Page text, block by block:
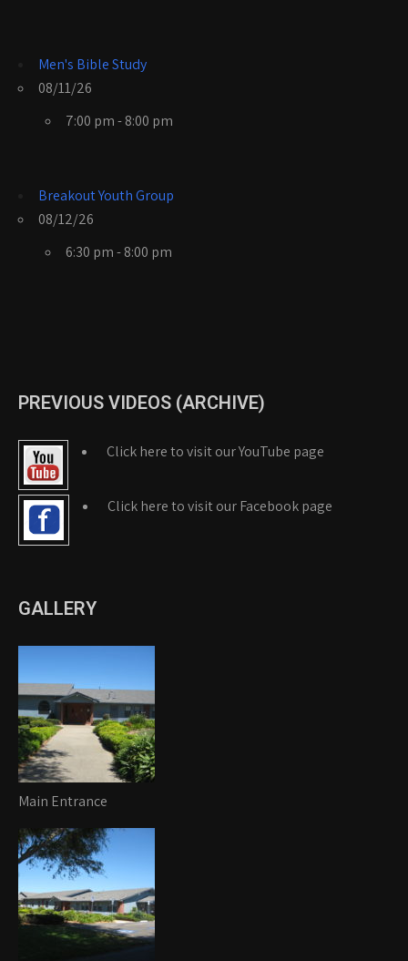
Men's Bible Study
08/11/26
7:00 pm - 8:00 pm
Breakout Youth Group
08/12/26
6:30 pm - 8:00 pm
PREVIOUS VIDEOS (ARCHIVE)
Click here to visit our YouTube page
Click here to visit our Facebook page
GALLERY
Main Entrance